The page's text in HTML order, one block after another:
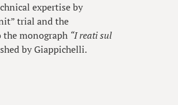
expertise by
trial and the
monograph “I reati sul
by Giappichelli.